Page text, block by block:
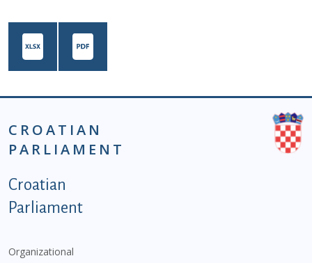
CROATIAN
PARLIAMENT
Podnožje istaknute kategorije - EN
Croatian
Parliament
Organizational